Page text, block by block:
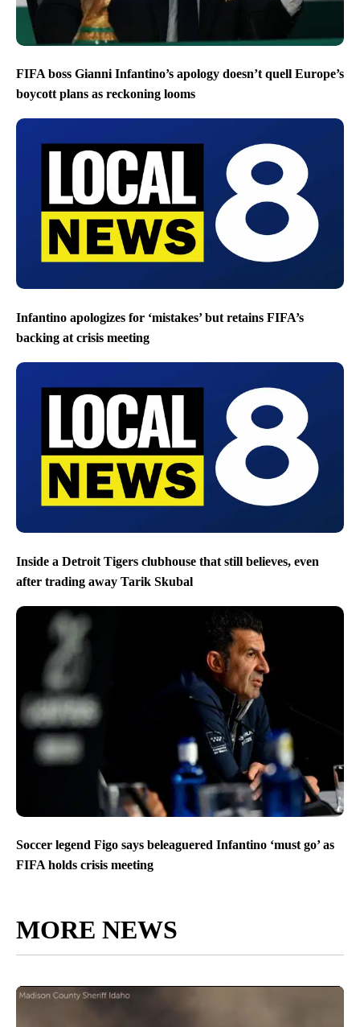
FIFA boss Gianni Infantino’s apology doesn’t quell Europe’s
boycott plans as reckoning looms
Infantino apologizes for ‘mistakes’ but retains FIFA’s
backing at crisis meeting
Inside a Detroit Tigers clubhouse that still believes, even
after trading away Tarik Skubal
Soccer legend Figo says beleaguered Infantino ‘must go’ as
FIFA holds crisis meeting
MORE NEWS